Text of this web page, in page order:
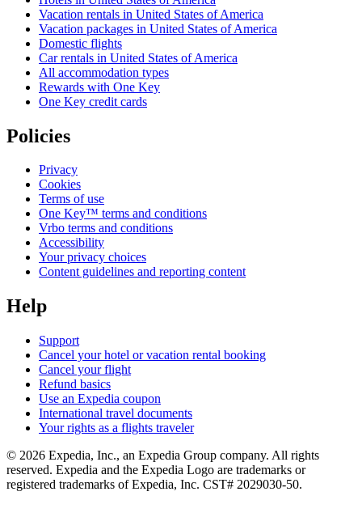
Vacation rentals in United States of America
Vacation packages in United States of America
Domestic flights
Car rentals in United States of America
All accommodation types
Rewards with One Key
One Key credit cards
Policies
Privacy
Cookies
Terms of use
One Key™ terms and conditions
Vrbo terms and conditions
Accessibility
Your privacy choices
Content guidelines and reporting content
Help
Support
Cancel your hotel or vacation rental booking
Cancel your flight
Refund basics
Use an Expedia coupon
International travel documents
Your rights as a flights traveler
© 2026 Expedia, Inc., an Expedia Group company. All rights
reserved. Expedia and the Expedia Logo are trademarks or
registered trademarks of Expedia, Inc. CST# 2029030-50.